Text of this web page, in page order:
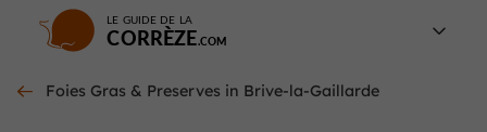
LE GUIDE DE LA
CORRÈZE
Foies Gras & Preserves in Brive-la-Gaillarde